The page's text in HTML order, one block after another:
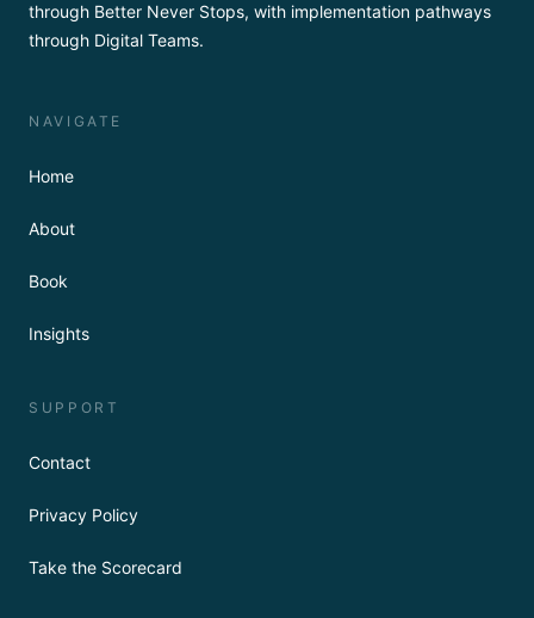
through Better Never Stops, with implementation pathways
through Digital Teams.
NAVIGATE
Home
About
Book
Insights
SUPPORT
Contact
Privacy Policy
Take the Scorecard